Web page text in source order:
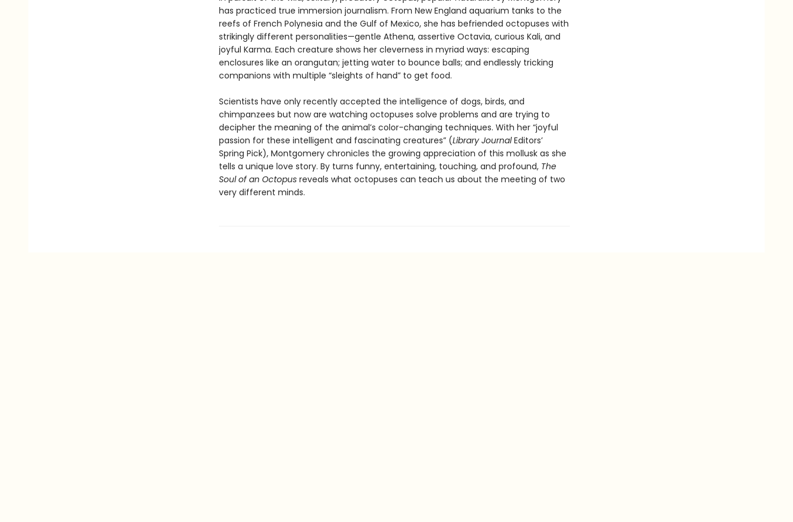
has practiced true immersion journalism. From New England aquarium tanks to the
reefs of French Polynesia and the Gulf of Mexico, she has befriended octopuses with
strikingly different personalities—gentle Athena, assertive Octavia, curious Kali, and
joyful Karma. Each creature shows her cleverness in myriad ways: escaping
enclosures like an orangutan; jetting water to bounce balls; and endlessly tricking
companions with multiple “sleights of hand” to get food.
Scientists have only recently accepted the intelligence of dogs, birds, and
chimpanzees but now are watching octopuses solve problems and are trying to
decipher the meaning of the animal’s color-changing techniques. With her “joyful
passion for these intelligent and fascinating creatures” (Library JournalEditors’
Spring Pick), Montgomery chronicles the growing appreciation of this mollusk as she
tells a unique love story. By turns funny, entertaining, touching, and profound, The
Soul of an Octopus reveals what octopuses can teach us about the meeting of two
very different minds.